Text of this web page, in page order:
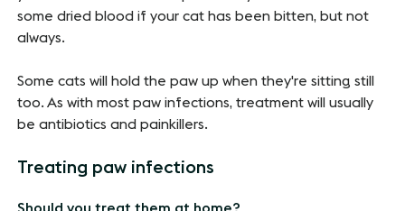
some dried blood if your cat has been bitten, but not
always.
Some cats will hold the paw up when they're sitting still
too. As with most paw infections, treatment will usually
be antibiotics and painkillers.
Treating paw infections
Should you treat them at home?